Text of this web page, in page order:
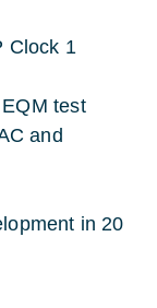
Clock 1
test
and
in 20